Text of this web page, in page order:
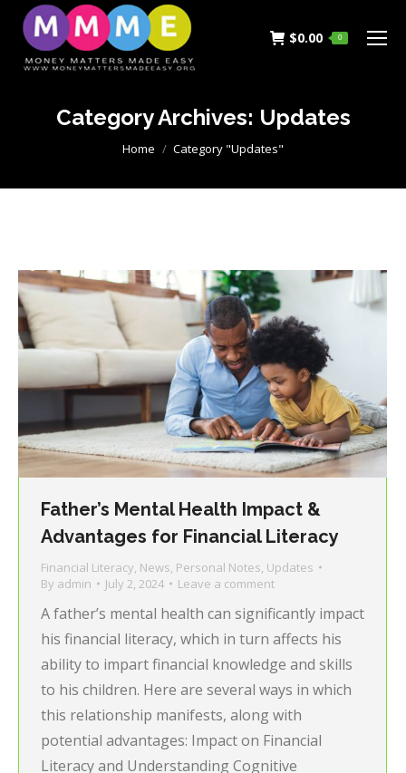
$0.00 0
Category Archives: Updates
You are here:
Home Category "Updates"
Father’s Mental Health Impact &
Advantages for Financial Literacy
Financial Literacy, News, Personal Notes, Updates
By admin July 2, 2024 Leave a comment
A father’s mental health can significantly impact
his financial literacy, which in turn affects his
ability to impart financial knowledge and skills
to his children. Here are several ways in which
this relationship manifests, along with
potential advantages: Impact on Financial
Literacy and Understanding Cognitive